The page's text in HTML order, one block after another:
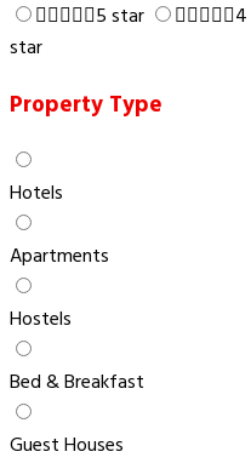
5 star
star
Property Type
Hotels
Apartments
Hostels
Bed & Breakfast
Guest Houses